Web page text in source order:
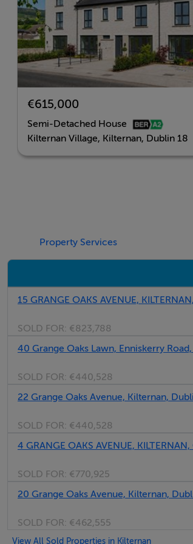
BER Details
BER: A2
€615,000
Semi-Detached House
Kilternan Village, Kilternan, Dublin 18
Property Services
15 GRANGE OAKS AVENUE,
SOLD FOR: €823,788
40 Grange Oaks Lawn, Enniskerry
SOLD FOR: €440,528
22 Grange Oaks Avenue, Kilternan,
SOLD FOR: €440,528
4 GRANGE OAKS AVENUE,
SOLD FOR: €770,925
20 Grange Oaks Avenue, Kilternan,
SOLD FOR: €462,555
View All Sold Properties in Kilternan